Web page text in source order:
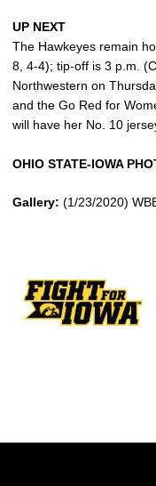
UP NEXT
The Hawkeyes remain
8, 4-4); tip-off is 3 p.m.
Northwestern on
and the Go Red for
will have her No. 10
OHIO STATE-IOWA
Gallery: (1/23/2020)